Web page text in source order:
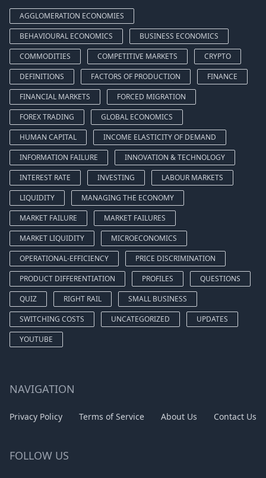
AGGLOMERATION ECONOMIES
BEHAVIOURAL ECONOMICS
BUSINESS ECONOMICS
COMMODITIES
COMPETITIVE MARKETS
CRYPTO
DEFINITIONS
FACTORS OF PRODUCTION
FINANCE
FINANCIAL MARKETS
FORCED MIGRATION
FOREX TRADING
GLOBAL ECONOMICS
HUMAN CAPITAL
INCOME ELASTICITY OF DEMAND
INFORMATION FAILURE
INNOVATION & TECHNOLOGY
INTEREST RATE
INVESTING
LABOUR MARKETS
LIQUIDITY
MANAGING THE ECONOMY
MARKET FAILURE
MARKET FAILURES
MARKET LIQUIDITY
MICROECONOMICS
OPERATIONAL-EFFICIENCY
PRICE DISCRIMINATION
PRODUCT DIFFERENTIATION
PROFILES
QUESTIONS
QUIZ
RIGHT RAIL
SMALL BUSINESS
SWITCHING COSTS
UNCATEGORIZED
UPDATES
YOUTUBE
NAVIGATION
Privacy Policy Terms of Service About Us Contact Us
FOLLOW US